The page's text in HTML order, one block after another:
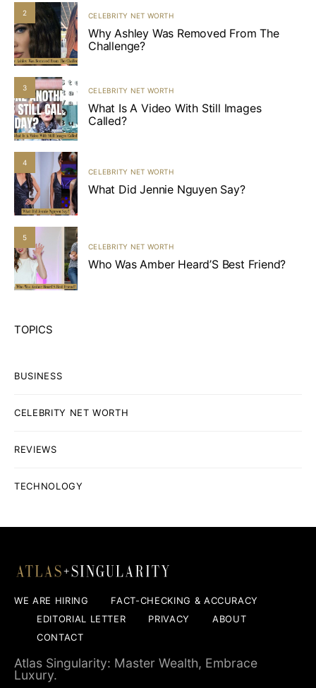
2 CELEBRITY NET WORTH
Why Ashley Was Removed From The
Challenge?
3 CELEBRITY NET WORTH
What Is A Video With Still Images
Called?
4
CELEBRITY NET WORTH
What Did Jennie Nguyen Say?
5
CELEBRITY NET WORTH
Who Was Amber Heard’S Best Friend?
TOPICS
BUSINESS
CELEBRITY NET WORTH
REVIEWS
TECHNOLOGY
WE ARE HIRING
FACT-CHECKING & ACCURACY
EDITORIAL LETTER
PRIVACY
ABOUT
CONTACT
Atlas Singularity: Master Wealth, Embrace
Luxury.